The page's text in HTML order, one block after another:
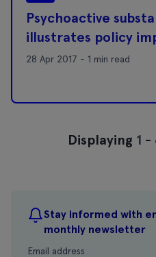
Stay informed with
monthly newsletter
Email address
Psychoactive
illustrates policy
28 Apr 2017 - 1 min read
Displaying 1 -